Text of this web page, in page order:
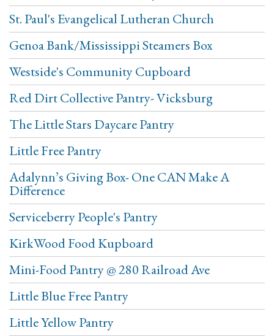
St. Paul's Evangelical Lutheran Church
Genoa Bank/Mississippi Steamers Box
Westside's Community Cupboard
Red Dirt Collective Pantry- Vicksburg
The Little Stars Daycare Pantry
Little Free Pantry
Adalynn’s Giving Box- One CAN Make A
Difference
Serviceberry People's Pantry
KirkWood Food Kupboard
Mini-Food Pantry @ 280 Railroad Ave
Little Blue Free Pantry
Little Yellow Pantry